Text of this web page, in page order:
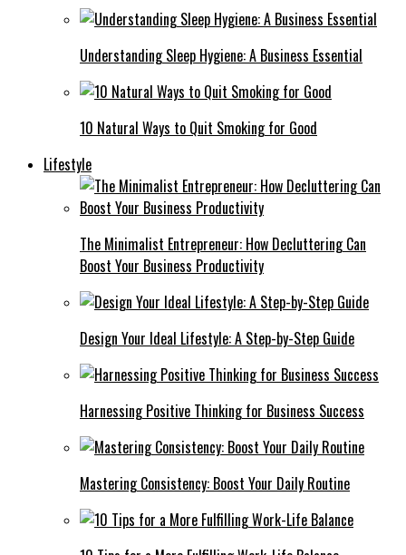
Understanding Sleep Hygiene: A Business Essential
10 Natural Ways to Quit Smoking for Good
Lifestyle
The Minimalist Entrepreneur: How Decluttering Can
Boost Your Business Productivity
Design Your Ideal Lifestyle: A Step-by-Step Guide
Harnessing Positive Thinking for Business Success
Mastering Consistency: Boost Your Daily Routine